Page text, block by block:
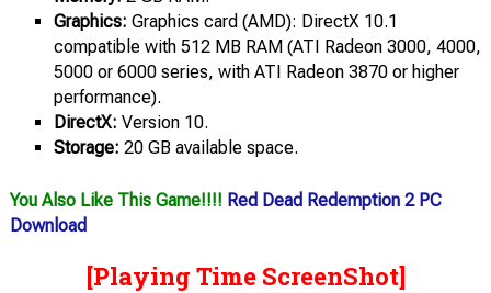
Graphics: Graphics card (AMD): DirectX 10.1
compatible with 512 MB RAM (ATI Radeon 3000, 4000,
5000 or 6000 series, with ATI Radeon 3870 or higher
performance).
DirectX: Version 10.
Storage: 20 GB available space.
You Also Like This Game!!!! Red Dead Redemption 2 PC
Download
[Playing Time ScreenShot]